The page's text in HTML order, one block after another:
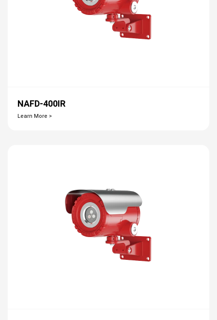
NAFD-400IR
Learn More >